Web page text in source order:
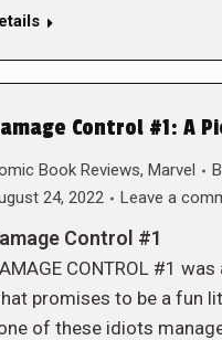
Control #1: A
Book Reviews, Marvel
24, 2022
Leave a
Control #1
CONTROL #1
promises to be a fun
of these idiots